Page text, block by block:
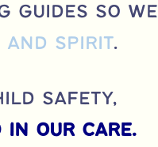
guides so we
and spirit.
safety,
in our care.